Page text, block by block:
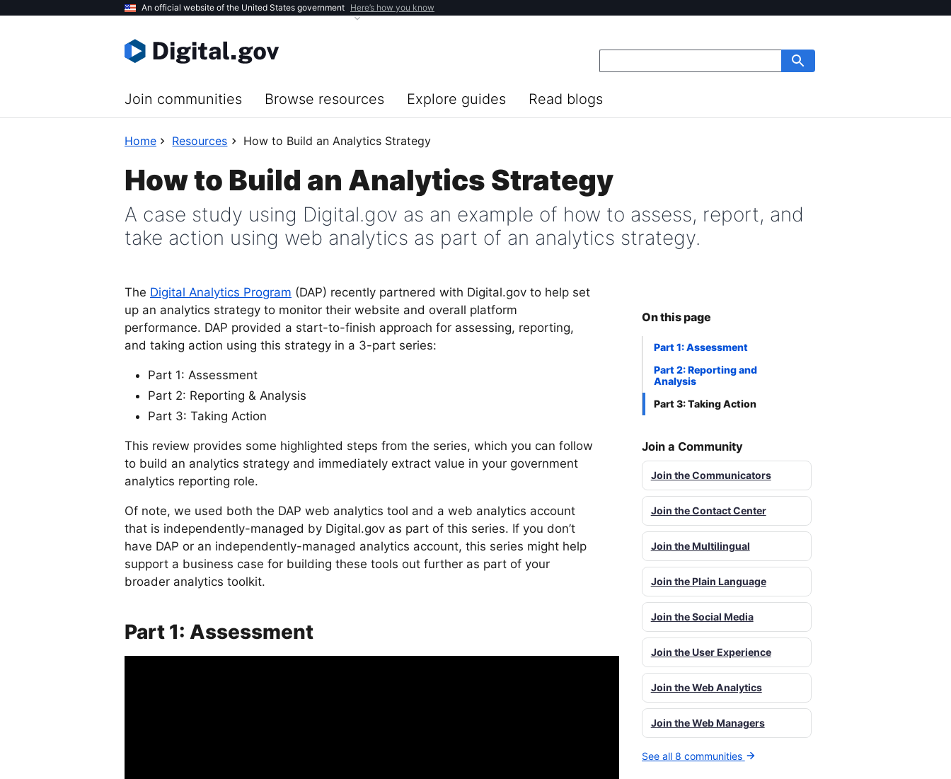
An official website of the United States government Here’s how you know
Join communities Browse resources Explore guides Read blogs
Home Resources How to Build an Analytics Strategy
How to Build an Analytics Strategy
A case study using Digital.gov as an example of how to assess, report, and
take action using web analytics as part of an analytics strategy.
The Digital Analytics Program (DAP) recently partnered with Digital.gov to help set
up an analytics strategy to monitor their website and overall platform
performance. DAP provided a start-to-finish approach for assessing, reporting,
and taking action using this strategy in a 3-part series:
Part 1: Assessment
Part 2: Reporting & Analysis
Part 3: Taking Action
This review provides some highlighted steps from the series, which you can follow
to build an analytics strategy and immediately extract value in your government
analytics reporting role.
Of note, we used both the DAP web analytics tool and a web analytics account
that is independently-managed by Digital.gov as part of this series. If you don’t
have DAP or an independently-managed analytics account, this series might help
support a business case for building these tools out further as part of your
broader analytics toolkit.
Part 1: Assessment
On this page
Part 1: Assessment
Part 2: Reporting and
Analysis
Part 3: Taking Action
Join a Community
Join the Communicators
Join the Contact Center
Join the Multilingual
Join the Plain Language
Join the Social Media
Join the User Experience
Join the Web Analytics
Join the Web Managers
See all 8 communities